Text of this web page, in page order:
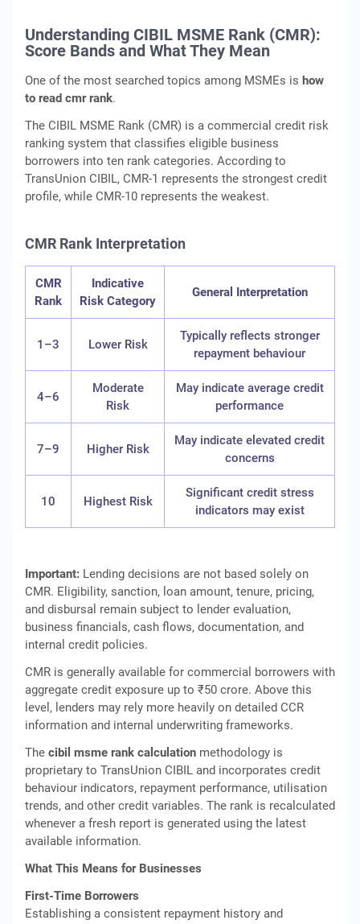
Understanding CIBIL MSME Rank (CMR):
Score Bands and What They Mean
One of the most searched topics among MSMEs is how
to read cmr rank.
The CIBIL MSME Rank (CMR) is a commercial credit risk
ranking system that classifies eligible business
borrowers into ten rank categories. According to
TransUnion CIBIL, CMR-1 represents the strongest credit
profile, while CMR-10 represents the weakest.
CMR Rank Interpretation
CMR
Rank
Indicative
Risk Category
General Interpretation
1–3 Lower Risk
Typically reflects stronger
repayment behaviour
4–6
Moderate
Risk
May indicate average credit
performance
7–9 Higher Risk
May indicate elevated credit
concerns
10 Highest Risk
Significant credit stress
indicators may exist
Important: Lending decisions are not based solely on
CMR. Eligibility, sanction, loan amount, tenure, pricing,
and disbursal remain subject to lender evaluation,
business financials, cash flows, documentation, and
internal credit policies.
CMR is generally available for commercial borrowers with
aggregate credit exposure up to ₹50 crore. Above this
level, lenders may rely more heavily on detailed CCR
information and internal underwriting frameworks.
The cibil msme rank calculation methodology is
proprietary to TransUnion CIBIL and incorporates credit
behaviour indicators, repayment performance, utilisation
trends, and other credit variables. The rank is recalculated
whenever a fresh report is generated using the latest
available information.
What This Means for Businesses
First-Time Borrowers
Establishing a consistent repayment history and